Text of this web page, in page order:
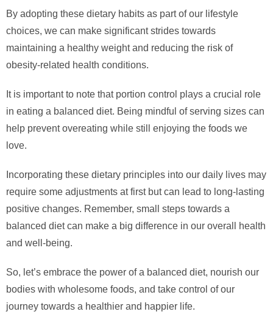
By adopting these dietary habits as part of our lifestyle
choices, we can make significant strides towards
maintaining a healthy weight and reducing the risk of
obesity-related health conditions.
It is important to note that portion control plays a crucial role
in eating a balanced diet. Being mindful of serving sizes can
help prevent overeating while still enjoying the foods we
love.
Incorporating these dietary principles into our daily lives may
require some adjustments at first but can lead to long-lasting
positive changes. Remember, small steps towards a
balanced diet can make a big difference in our overall health
and well-being.
So, let’s embrace the power of a balanced diet, nourish our
bodies with wholesome foods, and take control of our
journey towards a healthier and happier life.